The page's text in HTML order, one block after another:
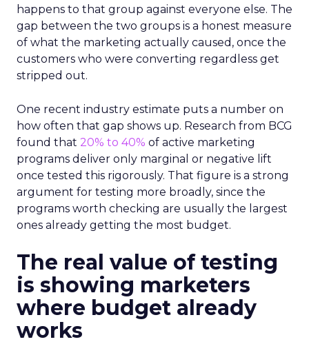
happens to that group against everyone else. The
gap between the two groups is a honest measure
of what the marketing actually caused, once the
customers who were converting regardless get
stripped out.
One recent industry estimate puts a number on
how often that gap shows up. Research from BCG
found that 20% to 40% of active marketing
programs deliver only marginal or negative lift
once tested this rigorously. That figure is a strong
argument for testing more broadly, since the
programs worth checking are usually the largest
ones already getting the most budget.
The real value of testing
is showing marketers
where budget already
works